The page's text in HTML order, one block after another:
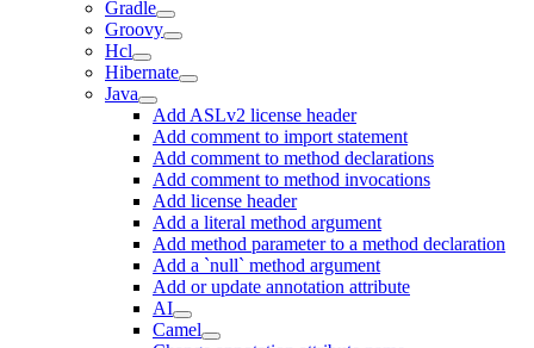
Gradle
Groovy
Hcl
Hibernate
Java
Add ASLv2 license header
Add comment to import statement
Add comment to method declarations
Add comment to method invocations
Add license header
Add a literal method argument
Add method parameter to a method declaration
Add a `null` method argument
Add or update annotation attribute
AI
Camel